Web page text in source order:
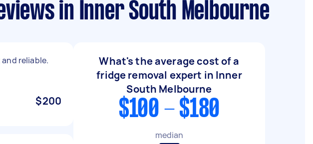
in Inner South Melbourne
reliable.
$200
What's the average cost of a
fridge removal expert in Inner
South Melbourne
$100 - $180
median